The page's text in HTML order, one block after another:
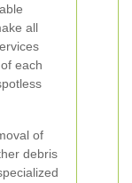
all
each
of
debris